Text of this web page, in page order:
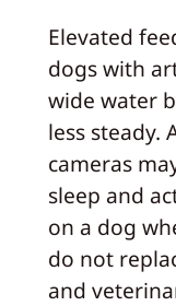
Elevated
dogs with
wide water
less steady.
cameras
sleep and
on a dog
do not
and